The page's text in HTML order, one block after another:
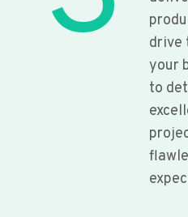
drive
your
to